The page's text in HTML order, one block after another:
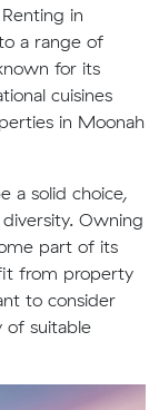
in
a range of
for its
cuisines
in Moonah
a solid choice,
Owning
part of its
from property
to consider
of suitable